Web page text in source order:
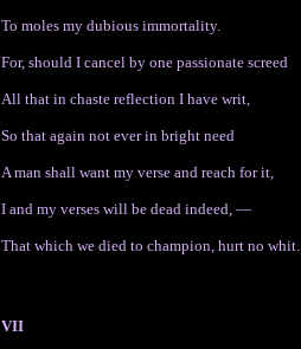
To moles my dubious immortality.
For, should I cancel by one passionate screed
All that in chaste reflection I have writ,
So that again not ever in bright need
A man shall want my verse and reach for it,
I and my verses will be dead indeed, —
That which we died to champion, hurt no whit.
VII